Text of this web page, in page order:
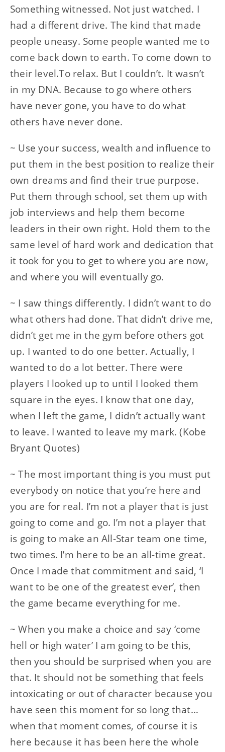
Something witnessed. Not just watched. I
had a different drive. The kind that made
people uneasy. Some people wanted me to
come back down to earth. To come down to
their level.To relax. But I couldn’t. It wasn’t
in my DNA. Because to go where others
have never gone, you have to do what
others have never done.
~ Use your success, wealth and influence to
put them in the best position to realize their
own dreams and find their true purpose.
Put them through school, set them up with
job interviews and help them become
leaders in their own right. Hold them to the
same level of hard work and dedication that
it took for you to get to where you are now,
and where you will eventually go.
~ I saw things differently. I didn’t want to do
what others had done. That didn’t drive me,
didn’t get me in the gym before others got
up. I wanted to do one better. Actually, I
wanted to do a lot better. There were
players I looked up to until I looked them
square in the eyes. I know that one day,
when I left the game, I didn’t actually want
to leave. I wanted to leave my mark. (Kobe
Bryant Quotes)
~ The most important thing is you must put
everybody on notice that you’re here and
you are for real. I’m not a player that is just
going to come and go. I’m not a player that
is going to make an All-Star team one time,
two times. I’m here to be an all-time great.
Once I made that commitment and said, ‘I
want to be one of the greatest ever’, then
the game became everything for me.
~ When you make a choice and say ‘come
hell or high water’ I am going to be this,
then you should be surprised when you are
that. It should not be something that feels
intoxicating or out of character because you
have seen this moment for so long that…
when that moment comes, of course it is
here because it has been here the whole